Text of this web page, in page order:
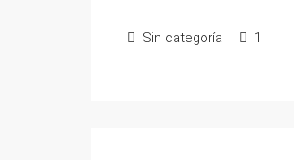
Sin categoría 1